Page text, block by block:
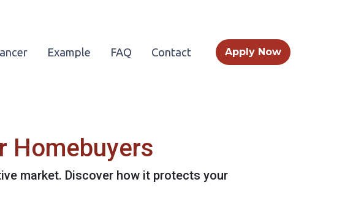
Example FAQ Contact Apply Now
Homebuyers
market. Discover how it protects your